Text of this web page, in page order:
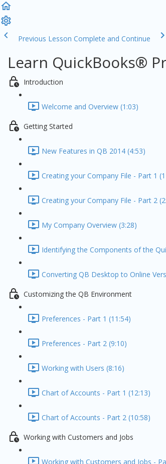
Previous Lesson Complete and Continue
Learn QuickBooks®
Introduction
Welcome and Overview (1:03)
Getting Started
New Features in QB 2014 (4:53)
Creating your Company File - Part 1
Creating your Company File - Part 2
My Company Overview (3:28)
Identifying the Components of the
Converting QB Desktop to Online
Customizing the QB Environment
Preferences - Part 1 (11:54)
Preferences - Part 2 (9:10)
Working with Users (8:16)
Chart of Accounts - Part 1 (12:13)
Chart of Accounts - Part 2 (10:58)
Working with Customers and Jobs
Working with Customers and Jobs -